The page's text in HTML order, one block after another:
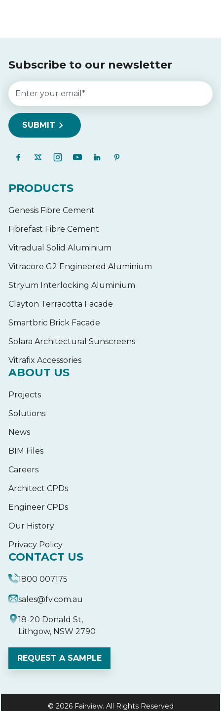
Subscribe to our newsletter
PRODUCTS
Genesis Fibre Cement
Fibrefast Fibre Cement
Vitradual Solid Aluminium
Vitracore G2 Engineered Aluminium
Stryum Interlocking Aluminium
Clayton Terracotta Facade
Smartbric Brick Facade
Solara Architectural Sunscreens
Vitrafix Accessories
ABOUT US
Projects
Solutions
News
BIM Files
Careers
Architect CPDs
Engineer CPDs
Our History
Privacy Policy
CONTACT US
1800 007175
sales@fv.com.au
18-20 Donald St,
Lithgow, NSW 2790
REQUEST A SAMPLE
© 2026 Fairview. All Rights Reserved